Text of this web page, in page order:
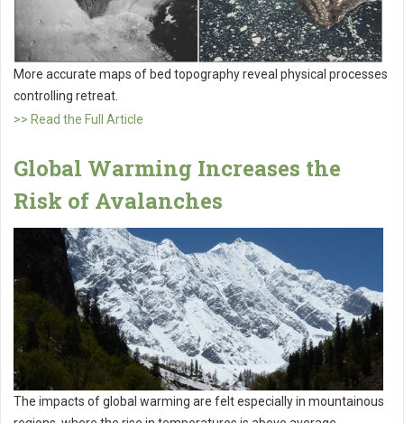
More accurate maps of bed topography reveal physical processes
controlling retreat.
>> Read the Full Article
Global Warming Increases the
Risk of Avalanches
The impacts of global warming are felt especially in mountainous